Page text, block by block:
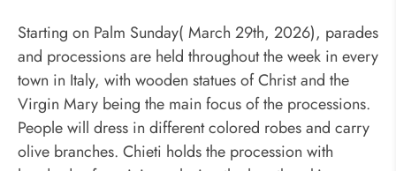
Starting on Palm Sunday( March 29th, 2026), parades
and processions are held throughout the week in every
town in Italy, with wooden statues of Christ and the
Virgin Mary being the main focus of the processions.
People will dress in different colored robes and carry
olive branches. Chieti holds the procession with